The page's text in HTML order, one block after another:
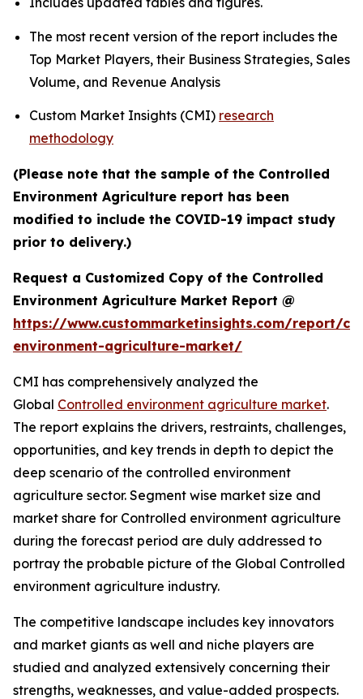
The most recent version of the report includes the
Top Market Players, their Business Strategies, Sales
Volume, and Revenue Analysis
Custom Market Insights (CMI) research
methodology
(Please note that the sample of the Controlled
Environment Agriculture report has been
modified to include the COVID-19 impact study
prior to delivery.)
Request a Customized Copy of the Controlled
Environment Agriculture Market Report @
https://www.custommarketinsights.com/report/
environment-agriculture-market/
CMI has comprehensively analyzed the
Global Controlled environment agriculture market.
The report explains the drivers, restraints, challenges,
opportunities, and key trends in depth to depict the
deep scenario of the controlled environment
agriculture sector. Segment wise market size and
market share for Controlled environment agriculture
during the forecast period are duly addressed to
portray the probable picture of the Global Controlled
environment agriculture industry.
The competitive landscape includes key innovators
and market giants as well and niche players are
studied and analyzed extensively concerning their
strengths, weaknesses, and value-added prospects.